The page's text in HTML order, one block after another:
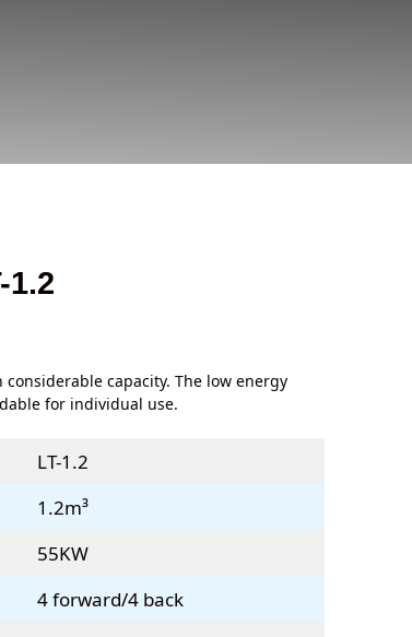
1.2
capacity. The low energy
for individual use.
LT-1.2
1.2m³
55KW
4 forward/4 back